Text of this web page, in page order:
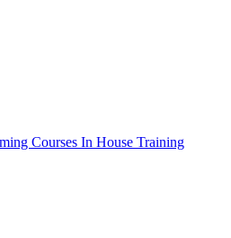
Courses In House Training